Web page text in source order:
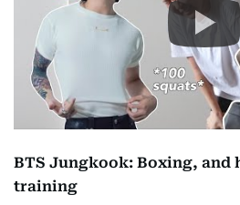
BTS Jungkook: Boxing,
training